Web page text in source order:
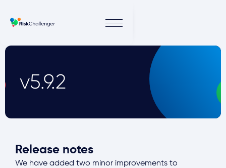
v5.9.2
Release notes
We have added two minor improvements to